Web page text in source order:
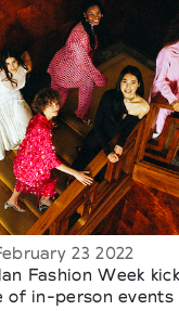
23 2022
Fashion Week
of in-person events